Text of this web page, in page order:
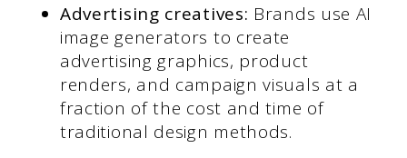
Advertising creatives: Brands use AI
image generators to create
advertising graphics, product
renders, and campaign visuals at a
fraction of the cost and time of
traditional design methods.